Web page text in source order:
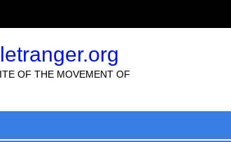
OF THE MOVEMENT OF